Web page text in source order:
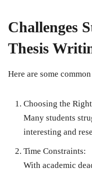
Challenges
Thesis
Here are some
Choosing the
Many students
interesting and
Time Constraints:
With academic